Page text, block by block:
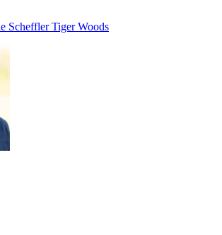
SchefflerTiger Woods